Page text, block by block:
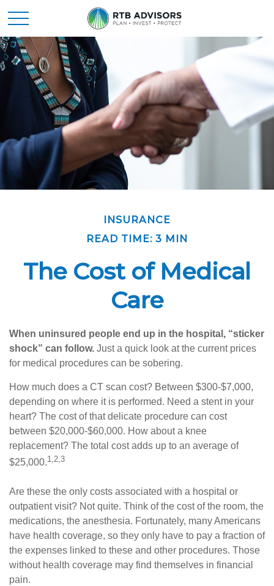
INSURANCE
READ TIME: 3 MIN
The Cost of Medical
Care
When uninsured people end up in the hospital, “sticker
shock” can follow. Just a quick look at the current prices
for medical procedures can be sobering.
How much does a CT scan cost? Between $300-$7,000,
depending on where it is performed. Need a stent in your
heart? The cost of that delicate procedure can cost
between $20,000-$60,000. How about a knee
replacement? The total cost adds up to an average of
$25,000.1,2,3
Are these the only costs associated with a hospital or
outpatient visit? Not quite. Think of the cost of the room, the
medications, the anesthesia. Fortunately, many Americans
have health coverage, so they only have to pay a fraction of
the expenses linked to these and other procedures. Those
without health coverage may find themselves in financial
pain.